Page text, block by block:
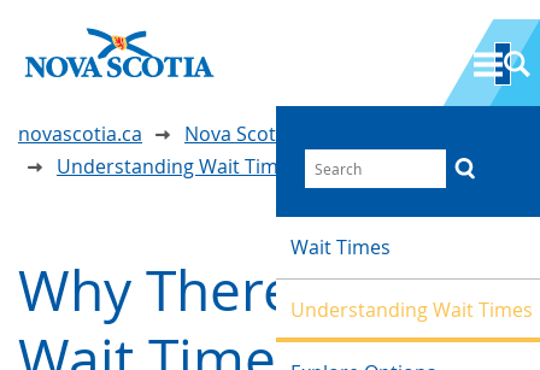
Wait Times
Understanding Wait Times
novascotia.ca
Nova Scotia Wait Time Information
Understanding Wait Times
Why There Are